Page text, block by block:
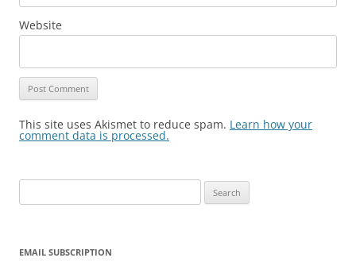
Website
This site uses Akismet to reduce spam. Learn how your
comment data is processed.
for:
EMAIL SUBSCRIPTION